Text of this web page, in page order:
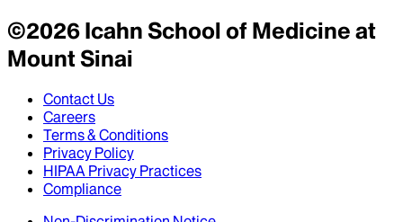
©2026Icahn School of Medicine at
Mount Sinai
Contact Us
Careers
Terms & Conditions
Privacy Policy
HIPAA Privacy Practices
Compliance